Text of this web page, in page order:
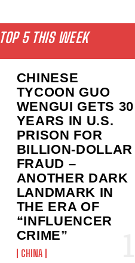
TOP 5 THIS WEEK
CHINESE
TYCOON GUO
WENGUI GETS 30
YEARS IN U.S.
PRISON FOR
BILLION‑DOLLAR
FRAUD –
ANOTHER DARK
LANDMARK IN
THE ERA OF
“INFLUENCER
CRIME”
CHINA